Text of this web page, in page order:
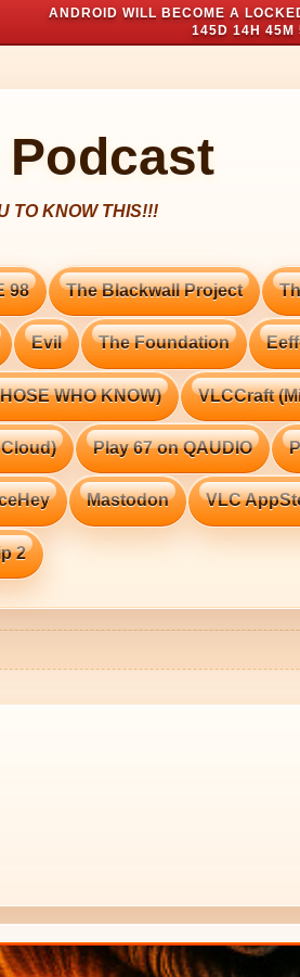
ANDROID WILL BECOME A
145D 14H 45M
Podcast
98 The Blackwall Project
Evil The Foundation
WHO KNOW) VLCCraft
Play 67 on QAUDIO
Mastodon VLC
2